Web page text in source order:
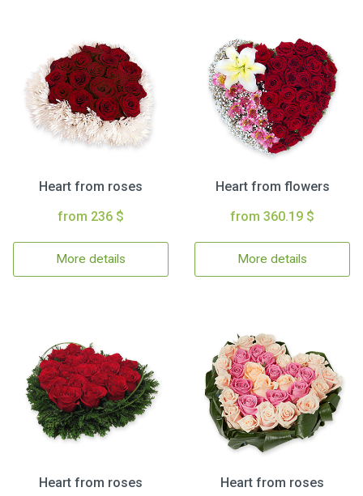
Heart from roses
from 236 $
More details
Heart from flowers
from 360.19 $
More details
Heart from roses
Heart from roses